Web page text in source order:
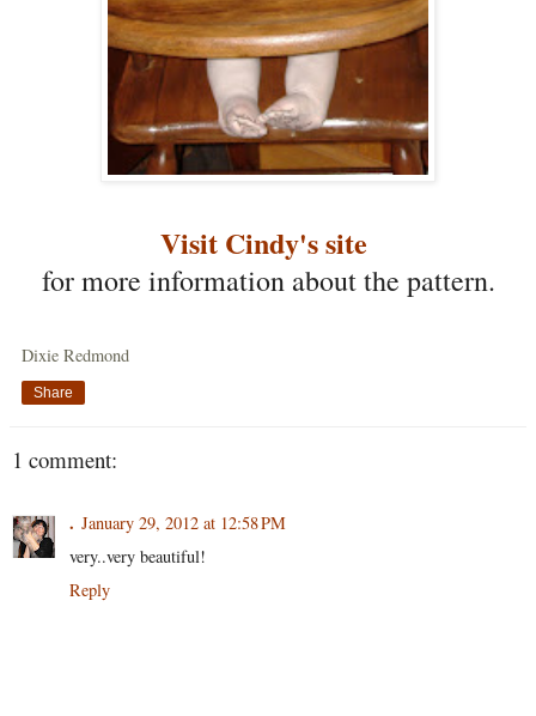
Visit Cindy's site
for more information about the pattern.
Dixie Redmond
Share
1 comment:
. January 29, 2012 at 12:58 PM
very..very beautiful!
Reply